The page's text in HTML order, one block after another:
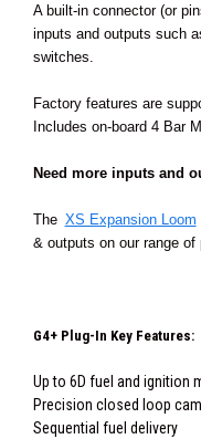
A built-in connector (or
inputs and outputs such
switches.
Factory features are
Includes on-board 4 Bar
Need more inputs and
The XS Expansion Loom
& outputs on our range of
G4+ Plug-In Key Features:
Up to 6D fuel and ignition
Precision closed loop
Sequential fuel delivery